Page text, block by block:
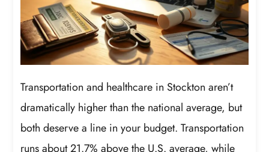
Transportation and healthcare in Stockton aren’t
dramatically higher than the national average, but
both deserve a line in your budget. Transportation
runs about 21.7% above the U.S. average, while